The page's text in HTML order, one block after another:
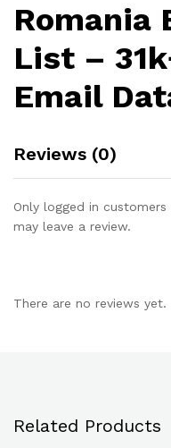
Romania
List –
Email
Reviews (0)
Only logged in
may leave a review.
There are no reviews yet.
Related Products